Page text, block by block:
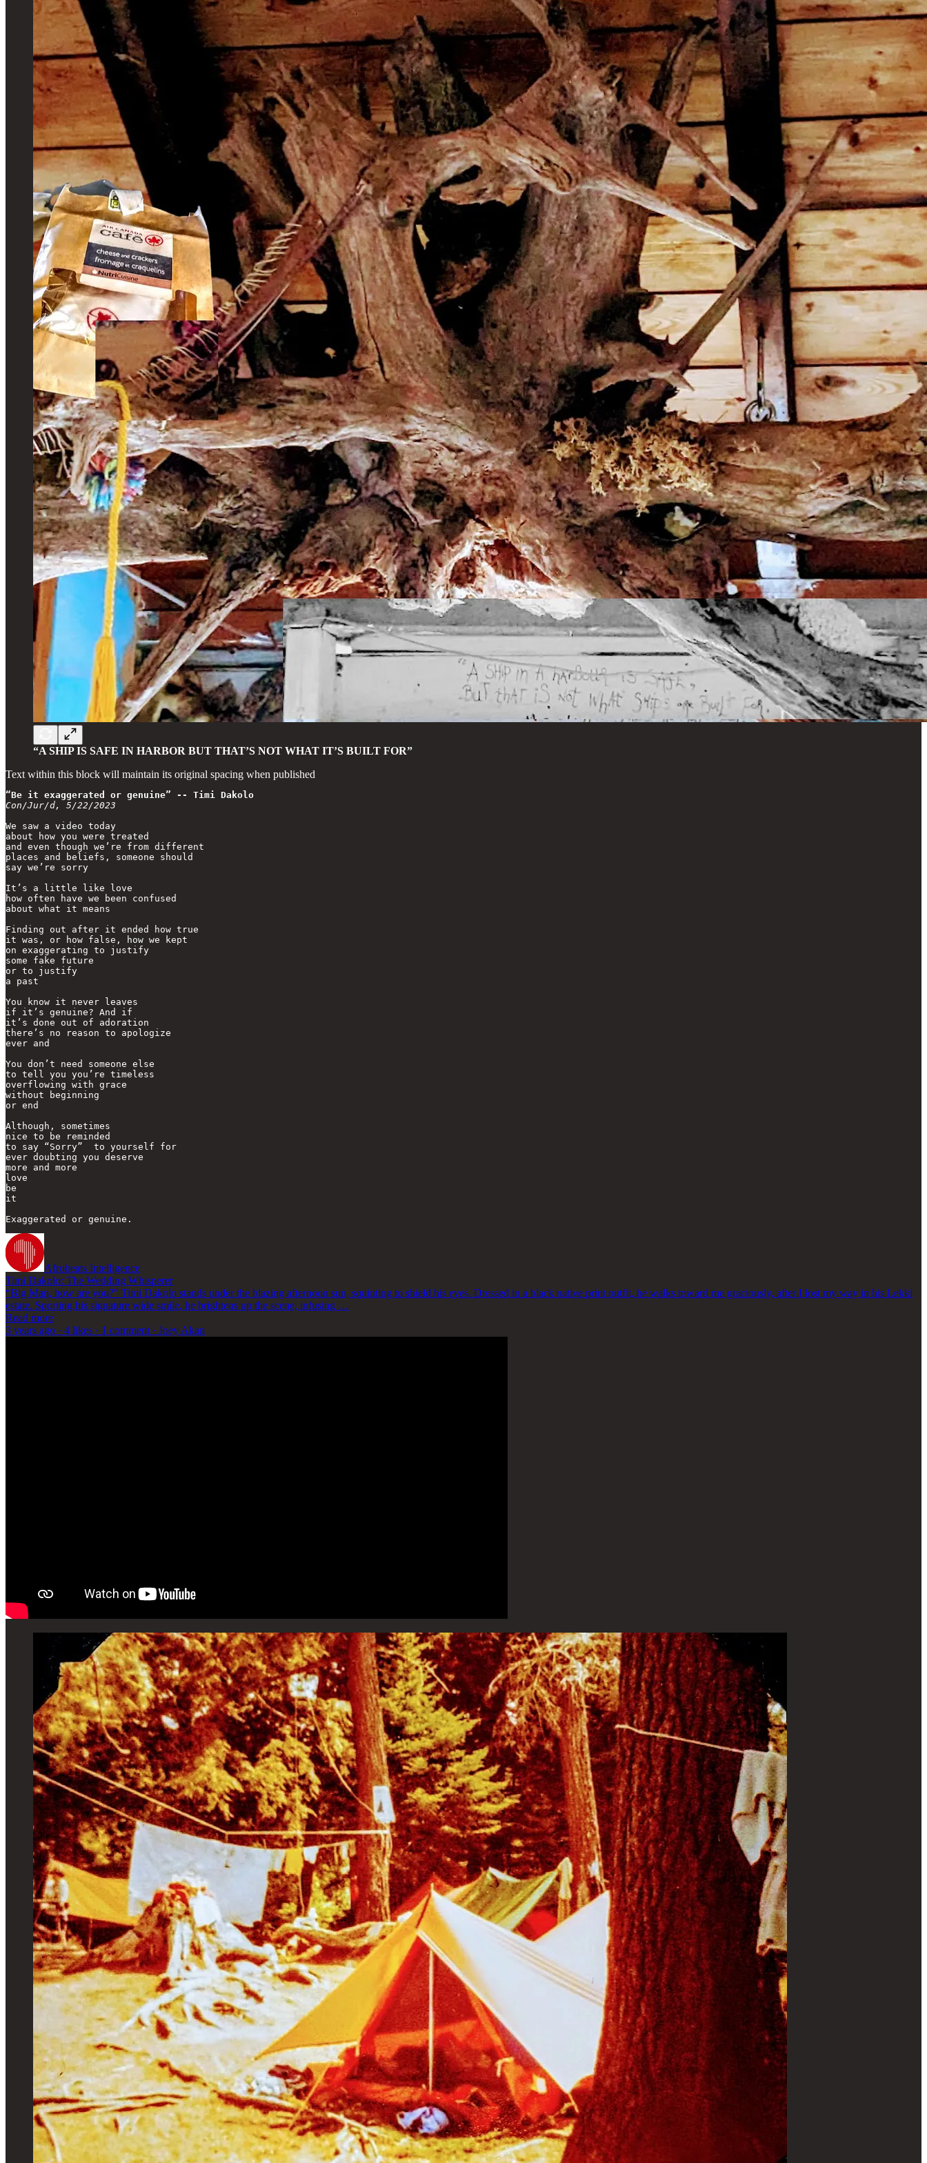
“A SHIP IS SAFE IN HARBOR BUT THAT’S NOT WHAT IT’S BUILT FOR”
Text within this block will maintain its original spacing when published
“Be it exaggerated or genuine” -- Timi Dakolo
Con/Jur/d, 5/22/2023
We saw a video today
about how you were treated
and even though we’re from different
places and beliefs, someone should
say we’re sorry
It’s a little like love
how often have we been confused
about what it means
Finding out after it ended how true
it was, or how false, how we kept
on exaggerating to justify
some fake future
or to justify
a past
You know it never leaves
if it’s genuine? And if
it’s done out of adoration
there’s no reason to apologize
ever and
You don’t need someone else
to tell you you’re timeless
overflowing with grace
without beginning
or end
Although, sometimes
nice to be reminded
to say “Sorry”  to yourself for
ever doubting you deserve
more and more
love
be
it
Exaggerated or genuine.
Afrobeats Intelligence
Timi Dakolo: The Wedding Whisperer
“Big Man, how are you?" Timi Dakolo stands under the blazing afternoon sun, squinting to shield his eyes. Dressed in a black native print outfit, he walks toward me graciously, after I lost my way in his Lekki
estate. Sporting his signature wide smile, he brightens up the scene, infusing …
Read more
3 years ago · 4 likes · 1 comment · Joey Akan